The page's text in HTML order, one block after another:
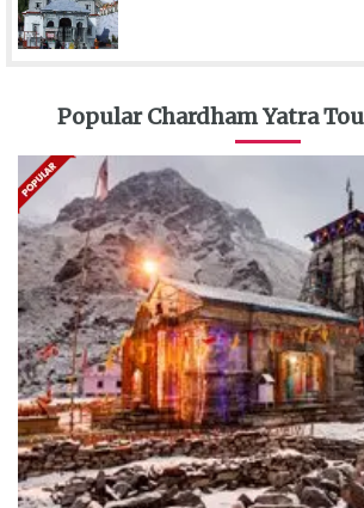
Popular Chardham Yatra